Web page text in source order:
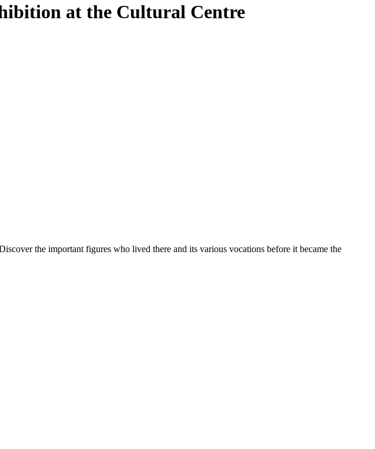
at the Cultural Centre
the important figures who lived there and its various vocations before it became the